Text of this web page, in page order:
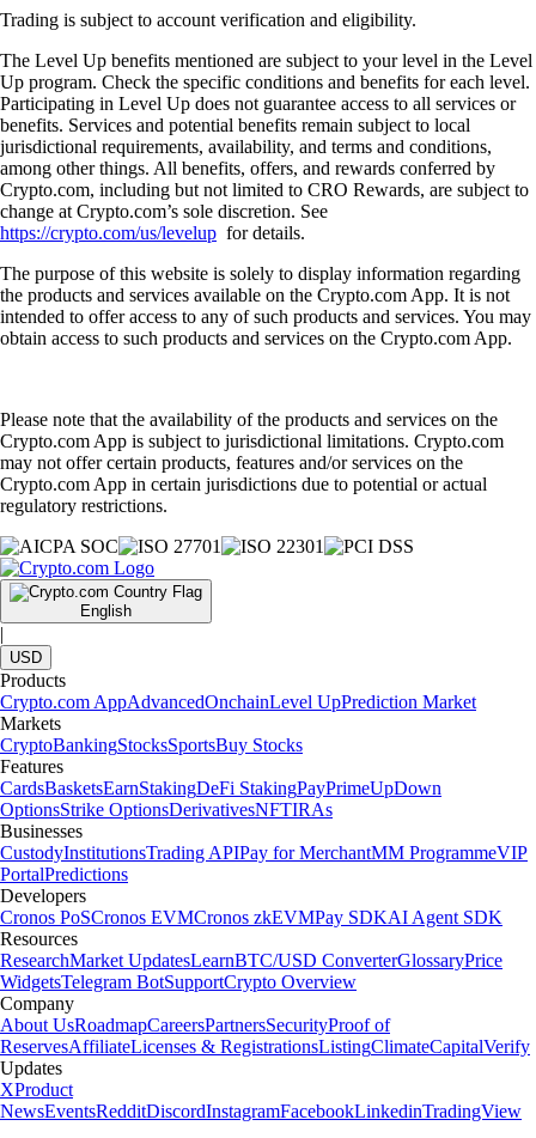
Trading is subject to account verification and eligibility.
The Level Up benefits mentioned are subject to your level in the Level
Up program. Check the specific conditions and benefits for each level.
Participating in Level Up does not guarantee access to all services or
benefits. Services and potential benefits remain subject to local
jurisdictional requirements, availability, and terms and conditions,
among other things. All benefits, offers, and rewards conferred by
Crypto.com, including but not limited to CRO Rewards, are subject to
change at Crypto.com’s sole discretion. See
https://crypto.com/us/levelup for details.
The purpose of this website is solely to display information regarding
the products and services available on the Crypto.com App. It is not
intended to offer access to any of such products and services. You may
obtain access to such products and services on the Crypto.com App.
Please note that the availability of the products and services on the
Crypto.com App is subject to jurisdictional limitations. Crypto.com
may not offer certain products, features and/or services on the
Crypto.com App in certain jurisdictions due to potential or actual
regulatory restrictions.
English
|
USD
Products
Crypto.com AppAdvancedOnchainLevel UpPrediction Market
Markets
CryptoBankingStocksSportsBuy Stocks
Features
CardsBasketsEarnStakingDeFi StakingPayPrimeUpDown
OptionsStrike OptionsDerivativesNFTIRAs
Businesses
CustodyInstitutionsTrading APIPay for MerchantMM ProgrammeVIP
PortalPredictions
Developers
Cronos PoSCronos EVMCronos zkEVMPay SDKAI Agent SDK
Resources
ResearchMarket UpdatesLearnBTC/USD ConverterGlossaryPrice
WidgetsTelegram BotSupportCrypto Overview
Company
About UsRoadmapCareersPartnersSecurityProof of
ReservesAffiliateLicenses & RegistrationsListingClimateCapitalVerify
Updates
XProduct
NewsEventsRedditDiscordInstagramFacebookLinkedinTradingView